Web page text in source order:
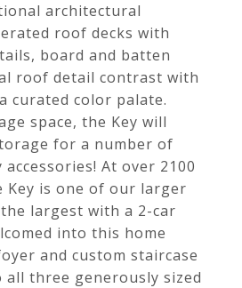
architectural
roof decks with
board and batten
roof detail contrast with
curated color palate.
space, the Key will
for a number of
At over 2100
Key is one of our larger
largest with a 2-car
into this home
and custom staircase
three generously sized